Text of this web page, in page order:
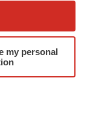
my personal
Release